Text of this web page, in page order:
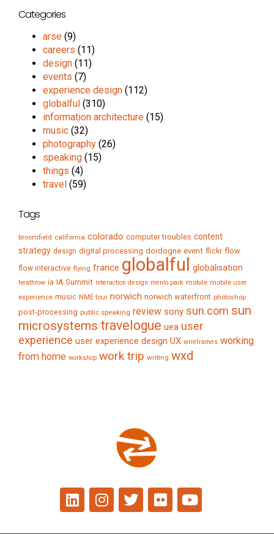
Categories
arse (9)
careers (11)
design (11)
events (7)
experience design (112)
globalful (310)
information architecture (15)
music (32)
photography (26)
speaking (15)
things (4)
travel (59)
Tags
broomfield california colorado computer troubles content
strategy design digital processing dordogne event flickr flow
flow interactive flying france globalful globalisation
heathrow ia IA Summit interaction design menlo park mobile mobile user
experience music NME tour norwich norwich waterfront photoshop
post-processing public speaking review sony sun.com sun
microsystems travelogue uea user
experience user experience design UX wireframes working
from home workshop work trip writing wxd